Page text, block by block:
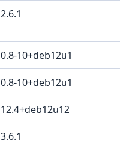
2.6.1
0.8-10+deb12u1
0.8-10+deb12u1
12.4+deb12u12
3.6.1